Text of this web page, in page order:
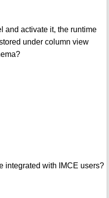
and activate it, the runtime
under column view
integrated with IMCE users?